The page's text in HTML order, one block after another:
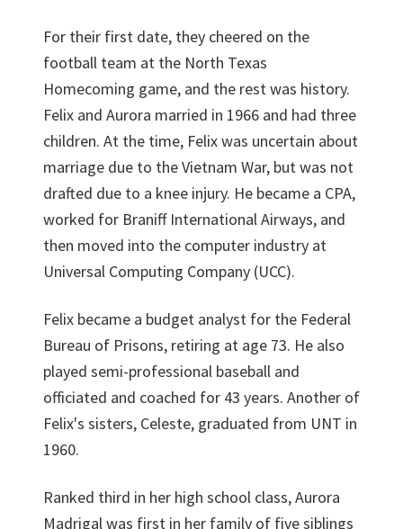
For their first date, they cheered on the
football team at the North Texas
Homecoming game, and the rest was history.
Felix and Aurora married in 1966 and had three
children. At the time, Felix was uncertain about
marriage due to the Vietnam War, but was not
drafted due to a knee injury. He became a CPA,
worked for Braniff International Airways, and
then moved into the computer industry at
Universal Computing Company (UCC).
Felix became a budget analyst for the Federal
Bureau of Prisons, retiring at age 73. He also
played semi-professional baseball and
officiated and coached for 43 years. Another of
Felix's sisters, Celeste, graduated from UNT in
1960.
Ranked third in her high school class, Aurora
Madrigal was first in her family of five siblings